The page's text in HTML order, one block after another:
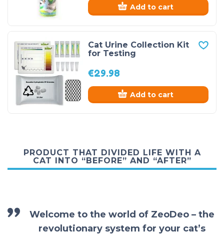
Add to cart
Cat Urine Collection Kit
for Testing
€29.98
Add to cart
PRODUCT THAT DIVIDED LIFE WITH A
CAT INTO “BEFORE” AND “AFTER”
Welcome to the world of ZeoDeo – the
revolutionary system for your cat’s